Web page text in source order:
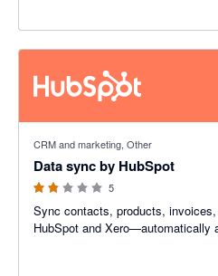
CRM and marketing, Other
Data sync by HubSpot
5
Sync contacts, products,
HubSpot and Xero—automatically